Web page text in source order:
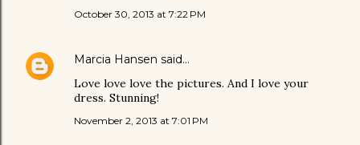
October 30, 2013 at 7:22 PM
Marcia Hansen said…
Love love love the pictures. And I love your
dress. Stunning!
November 2, 2013 at 7:01 PM